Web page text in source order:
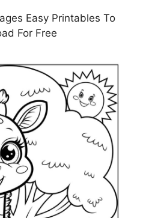
Easy Printables To
For Free